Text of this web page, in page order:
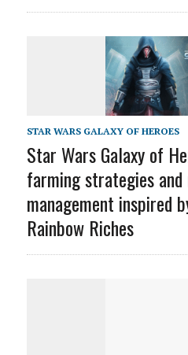
STAR WARS GALAXY OF HEROES
Star Wars Galaxy of
farming strategies and
management inspired
Rainbow Riches